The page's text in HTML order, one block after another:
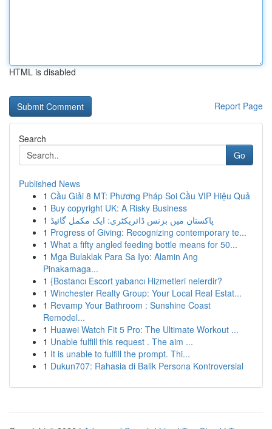
HTML is disabled
Report Page
Search
Go
Published News
1 Cầu Giải 8 MT: Phương Pháp Soi Cầu VIP Hiệu Quả
1 Buy copyright UK: A Risky Business
1 پاکستان میں بزنس ڈائریکٹری: ایک مکمل گائیڈ
1 Progress of Giving: Recognizing contemporary te...
1 What a fifty angled feeding bottle means for 50...
1 Mga Bulaklak Para Sa Iyo: Alamin Ang
Pinakamaga...
1 {Bostancı Escort yabancı Hizmetleri nelerdir?
1 Winchester Realty Group: Your Local Real Estat...
1 Revamp Your Bathroom : Sunshine Coast
Remodel...
1 Huawei Watch Fit 5 Pro: The Ultimate Workout ...
1 Unable fulfill this request . The aim ...
1 It is unable to fulfill the prompt. Thi...
1 Dukun707: Rahasia di Balik Persona Kontroversial